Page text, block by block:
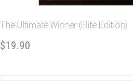
The Ultimate Winner (Elite Edition)
$19.90